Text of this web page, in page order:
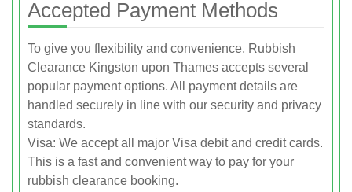
Accepted Payment Methods
To give you flexibility and convenience, Rubbish
Clearance Kingston upon Thames accepts several
popular payment options. All payment details are
handled securely in line with our security and privacy
standards.
Visa: We accept all major Visa debit and credit cards.
This is a fast and convenient way to pay for your
rubbish clearance booking.